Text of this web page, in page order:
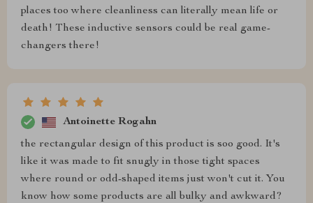
places too where cleanliness can literally mean life or
death! These inductive sensors could be real game-
changers there!
Antoinette Rogahn
the rectangular design of this product is soo good. It's
like it was made to fit snugly in those tight spaces
where round or odd-shaped items just won't cut it. You
know how some products are all bulky and awkward?